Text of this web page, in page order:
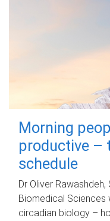
Morning
productive –
schedule
Dr Oliver
Biomedical Sciences
circadian biology –